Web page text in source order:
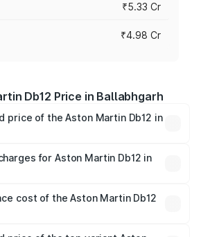
₹5.33 Cr
₹4.98 Cr
Db12 Price in Ballabhgarh
price of the Aston Martin Db12 in
On-road prices vary across cities
fees, insurance, and other optional
for Aston Martin Db12 in
will be ₹43.40 lakhs.
cost of the Aston Martin Db12